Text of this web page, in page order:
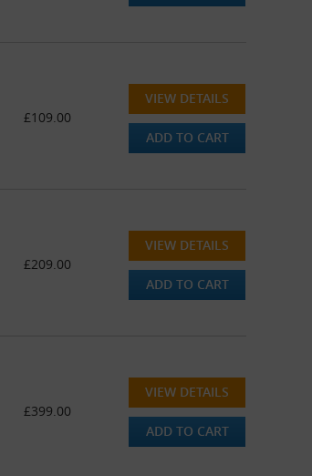
£109.00
VIEW DETAILS
ADD TO CART
£209.00
VIEW DETAILS
ADD TO CART
£399.00
VIEW DETAILS
ADD TO CART